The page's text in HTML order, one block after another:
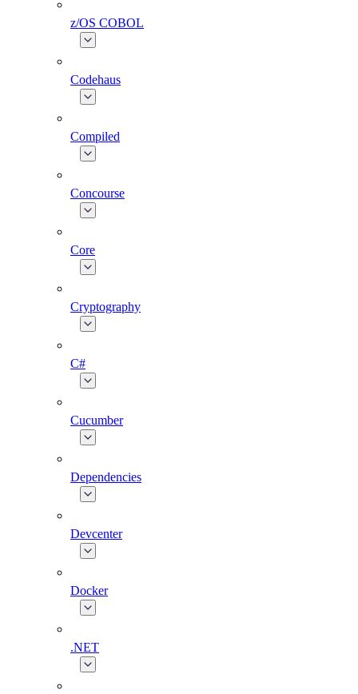
z/OS COBOL
Codehaus
Compiled
Concourse
Core
Cryptography
C#
Cucumber
Dependencies
Devcenter
Docker
.NET